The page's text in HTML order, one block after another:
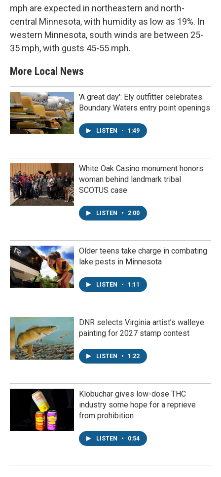
mph are expected in northeastern and north-
central Minnesota, with humidity as low as 19%. In
western Minnesota, south winds are between 25-
35 mph, with gusts 45-55 mph.
More Local News
'A great day': Ely outfitter celebrates
Boundary Waters entry point openings
LISTEN • 1:49
White Oak Casino monument honors
woman behind landmark tribal
SCOTUS case
LISTEN • 2:00
Older teens take charge in combating
lake pests in Minnesota
LISTEN • 1:11
DNR selects Virginia artist’s walleye
painting for 2027 stamp contest
LISTEN • 1:22
Klobuchar gives low-dose THC
industry some hope for a reprieve
from prohibition
LISTEN • 0:54